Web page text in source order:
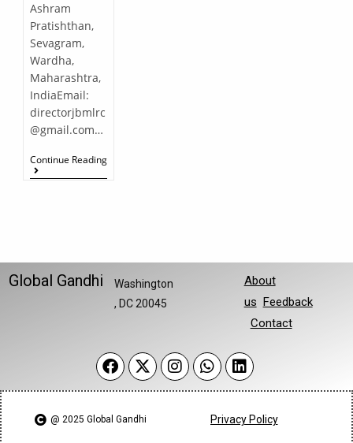
Ashram
Pratishthan,
Sevagram,
Wardha,
Maharashtra,
IndiaEmail:
directorjbmlrc
@gmail.com…
Continue Reading
Global Gandhi
Washington
, DC 20045
About
us Feedback
Contact
@ 2025 Global Gandhi​ Privacy Policy